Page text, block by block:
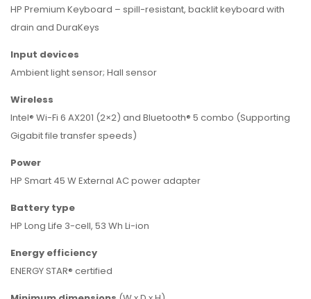
HP Premium Keyboard – spill-resistant, backlit keyboard with
drain and DuraKeys
Input devices
Ambient light sensor; Hall sensor
Wireless
Intel® Wi-Fi 6 AX201 (2×2) and Bluetooth® 5 combo (Supporting
Gigabit file transfer speeds)
Power
HP Smart 45 W External AC power adapter
Battery type
HP Long Life 3-cell, 53 Wh Li-ion
Energy efficiency
ENERGY STAR® certified